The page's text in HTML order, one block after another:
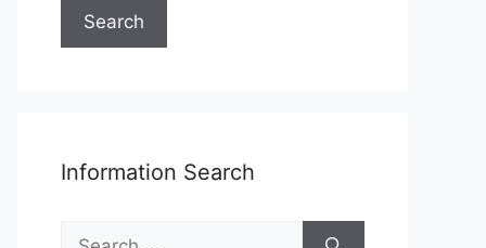
Search
Information Search
Search